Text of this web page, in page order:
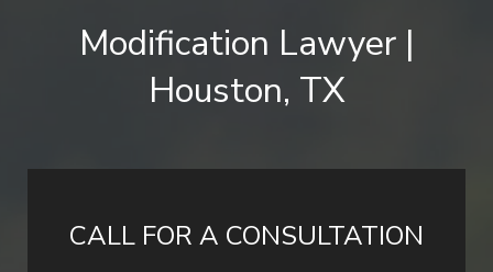
Modification Lawyer |
Houston, TX
CALL FOR A CONSULTATION